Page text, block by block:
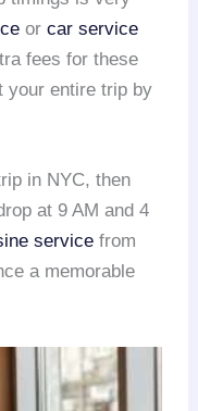
orcar service
fees for these
your entire trip by
in NYC, then
at 9 AM and 4
service from
a memorable